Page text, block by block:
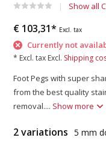
Show all
€ 103,31* Excl. tax
Currently not
* Excl. tax Excl. Shipping
Foot Pegs with super
from the best quality
removal.... Show more
2 variations 5 mm